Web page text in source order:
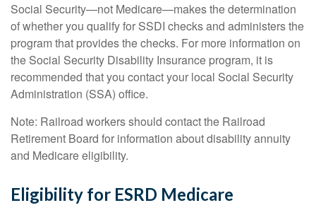
Social Security—not Medicare—makes the determination
of whether you qualify for SSDI checks and administers the
program that provides the checks. For more information on
the Social Security Disability Insurance program, it is
recommended that you contact your local Social Security
Administration (SSA) office.
Note: Railroad workers should contact the Railroad
Retirement Board for information about disability annuity
and Medicare eligibility.
Eligibility for ESRD Medicare